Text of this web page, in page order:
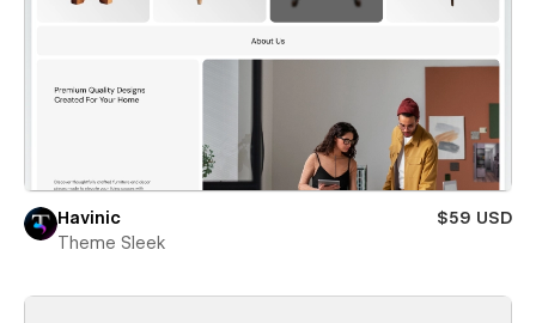
Havinic
$59 USD
Theme Sleek